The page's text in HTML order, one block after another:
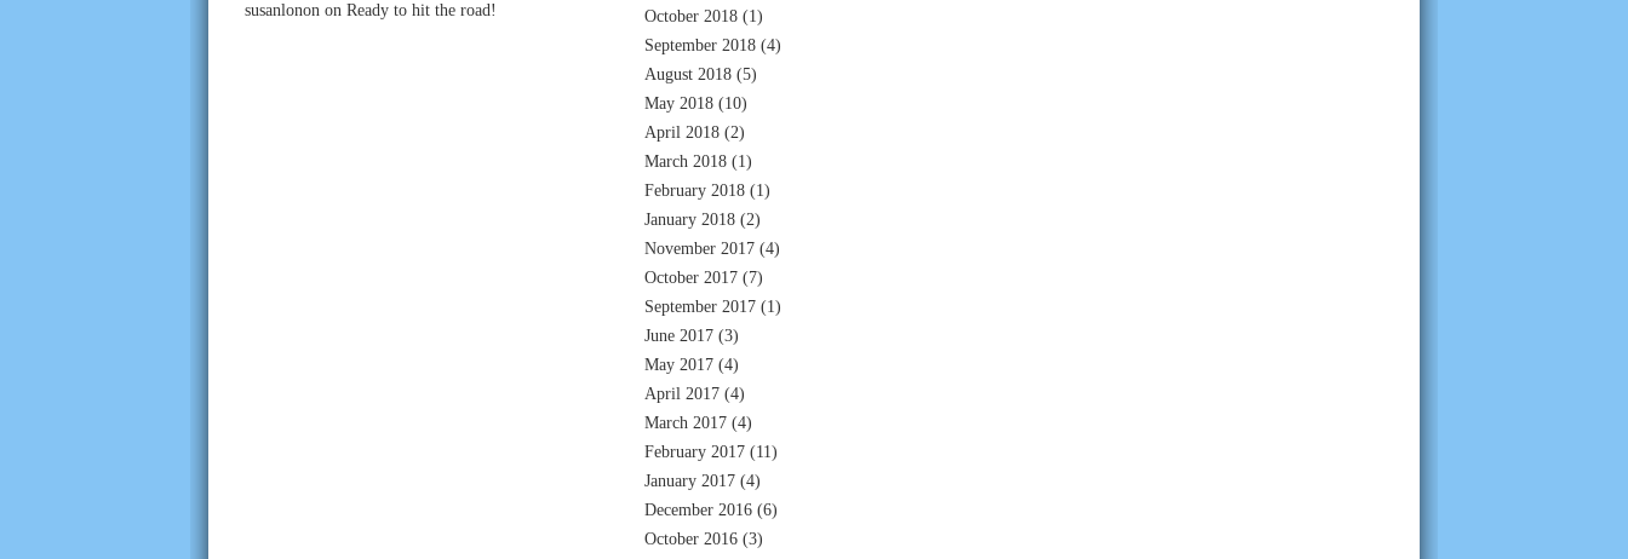
susanlonon on Ready to hit the road!
October 2018 (1)
September 2018 (4)
August 2018 (5)
May 2018 (10)
April 2018 (2)
March 2018 (1)
February 2018 (1)
January 2018 (2)
November 2017 (4)
October 2017 (7)
September 2017 (1)
June 2017 (3)
May 2017 (4)
April 2017 (4)
March 2017 (4)
February 2017 (11)
January 2017 (4)
December 2016 (6)
October 2016 (3)